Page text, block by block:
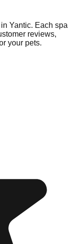
Yantic. Each spa
reviews,
your pets.